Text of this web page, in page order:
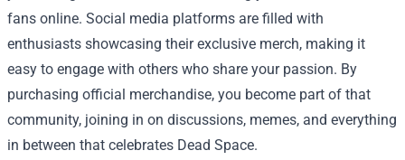
fans online. Social media platforms are filled with
enthusiasts showcasing their exclusive merch, making it
easy to engage with others who share your passion. By
purchasing official merchandise, you become part of that
community, joining in on discussions, memes, and everything
in between that celebrates Dead Space.